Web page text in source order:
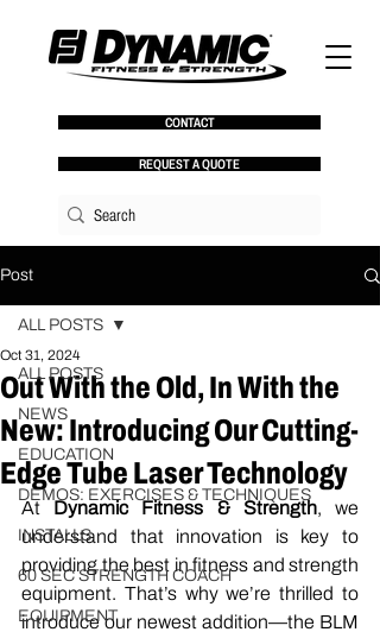
CONTACT
REQUEST A QUOTE
Post
ALL POSTS
NEWS
EDUCATION
DEMOS: EXERCISES & TECHNIQUES
INSTALLS
60 SEC STRENGTH COACH
EQUIPMENT
ALL POSTS
Out With the Old, In With the
New: Introducing Our Cutting-
Edge Tube Laser Technology
Oct 31, 2024
At Dynamic Fitness & Strength, we
understand that innovation is key to
providing the best in fitness and strength
equipment. That’s why we’re thrilled to
introduce our newest addition—the BLM